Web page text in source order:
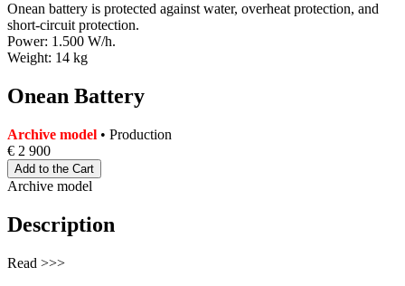
Onean battery is protected against water, overheat protection, and
short-circuit protection.
Power: 1.500 W/h.
Weight: 14 kg
Onean Battery
Archive model • Production
€ 2 900
Add to the Cart
Archive model
Description
Read >>>